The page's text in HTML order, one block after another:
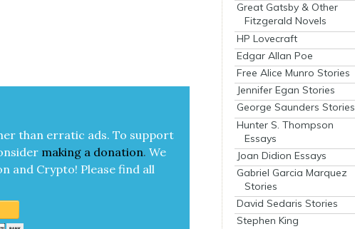
than errat­ic ads. To sup­port
mak­ing a dona­tion. We
and Cryp­to! Please find all
Great Gatsby & Other
Fitzgerald Novels
HP Lovecraft
Edgar Allan Poe
Free Alice Munro Stories
Jennifer Egan Stories
George Saunders Stories
Hunter S. Thompson
Essays
Joan Didion Essays
Gabriel Garcia Marquez
Stories
David Sedaris Stories
Stephen King